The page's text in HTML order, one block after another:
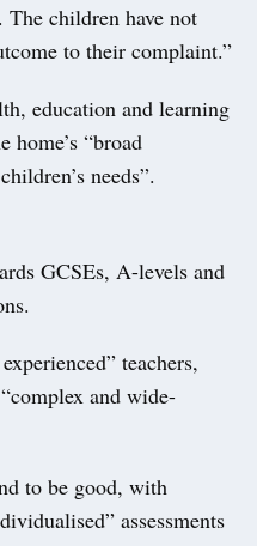
children have not
to their complaint.”
education and learning
home’s “broad
needs”.
GCSEs, A-levels and
teachers,
and wide-
to be good, with
assessments